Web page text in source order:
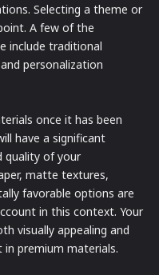
Selecting a theme or
A few of the
include traditional
personalization
once it has been
have a significant
quality of your
matte textures,
favorable options are
in this context. Your
visually appealing and
premium materials.